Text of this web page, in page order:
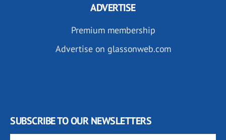
ADVERTISE
Premium membership
Advertise on glassonweb.com
SUBSCRIBE TO OUR NEWSLETTERS